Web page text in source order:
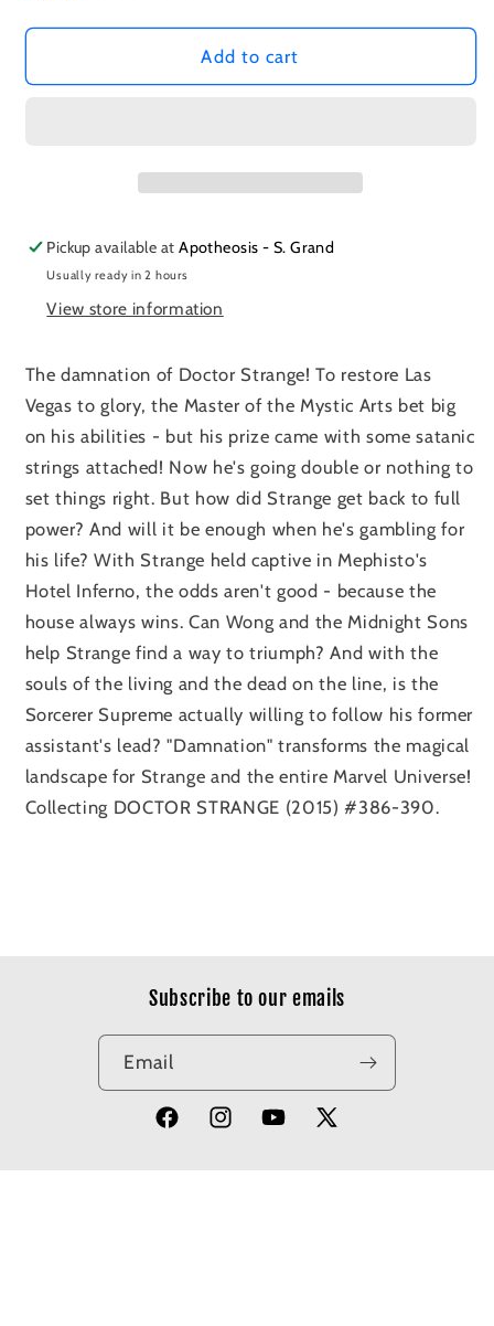
Add to cart
Pickup available atApotheosis - S. Grand
Usually ready in 2 hours
View store information
The damnation of Doctor Strange! To restore Las
Vegas to glory, the Master of the Mystic Arts bet big
on his abilities - but his prize came with some satanic
strings attached! Now he's going double or nothing to
set things right. But how did Strange get back to full
power? And will it be enough when he's gambling for
his life? With Strange held captive in Mephisto's
Hotel Inferno, the odds aren't good - because the
house always wins. Can Wong and the Midnight Sons
help Strange find a way to triumph? And with the
souls of the living and the dead on the line, is the
Sorcerer Supreme actually willing to follow his former
assistant's lead? "Damnation" transforms the magical
landscape for Strange and the entire Marvel Universe!
Collecting DOCTOR STRANGE (2015) #386-390.
Subscribe to our emails
Email
FacebookInstagramYouTube
X